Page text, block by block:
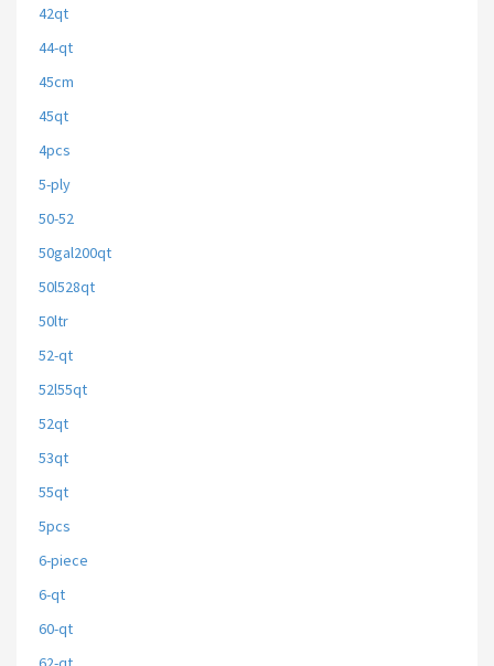
42qt
44-qt
45cm
45qt
4pcs
5-ply
50-52
50gal200qt
50l528qt
50ltr
52-qt
52l55qt
52qt
53qt
55qt
5pcs
6-piece
6-qt
60-qt